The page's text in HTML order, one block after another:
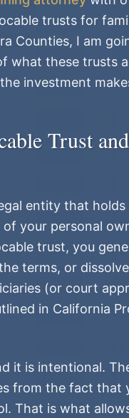
trusts for
Counties, I am
what these trusts
investment
Trust
entity that holds
your personal
trust, you
terms, or
(or court
in California
it is intentional.
from the fact that
That is what